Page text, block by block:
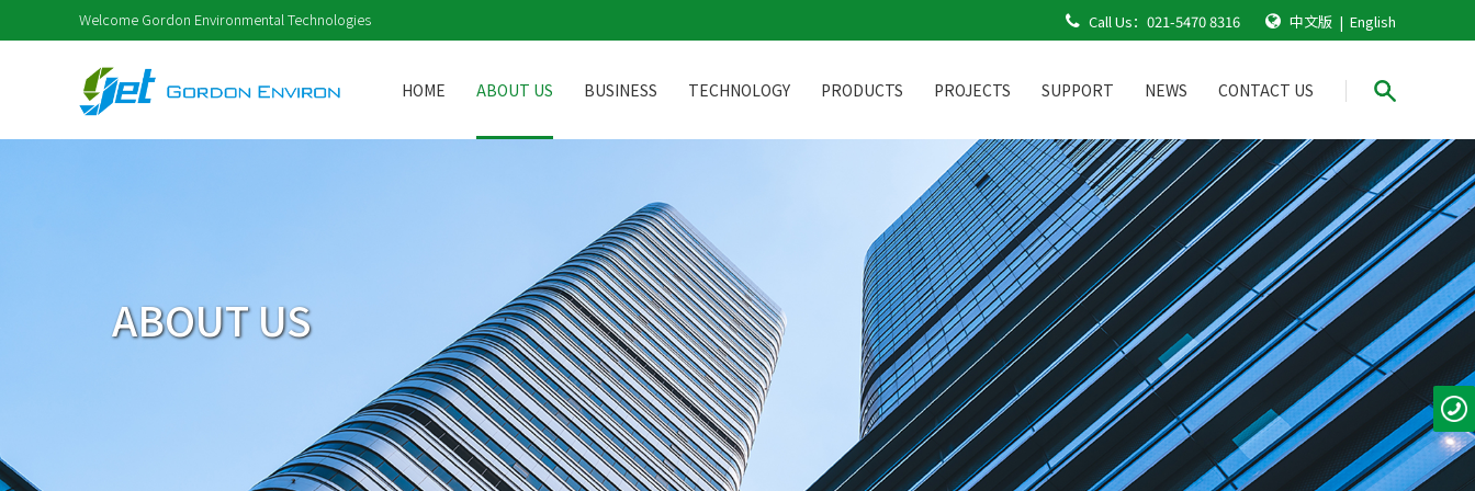
Welcome Gordon Environmental Technologies Call Us： 021-5470 8316 中文版 | English
HOME ABOUT US BUSINESS TECHNOLOGY PRODUCTS PROJECTS SUPPORT NEWS CONTACT US
ABOUT US